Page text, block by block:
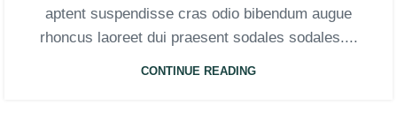
aptent suspendisse cras odio bibendum augue
rhoncus laoreet dui praesent sodales sodales....
CONTINUE READING